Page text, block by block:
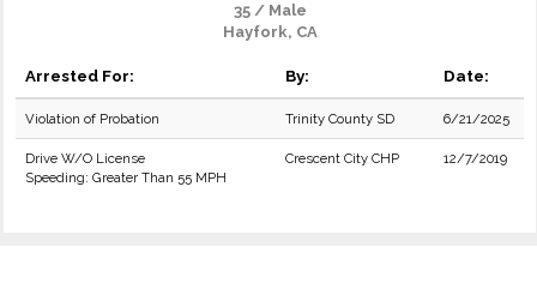
35 / Male
Hayfork, CA
Arrested For: By: Date:
Violation of Probation Trinity County SD 6/21/2025
Drive W/O License
Speeding: Greater Than 55 MPH
Crescent City CHP 12/7/2019